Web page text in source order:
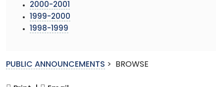
2000-2001
1999-2000
1998-1999
PUBLIC ANNOUNCEMENTS > BROWSE